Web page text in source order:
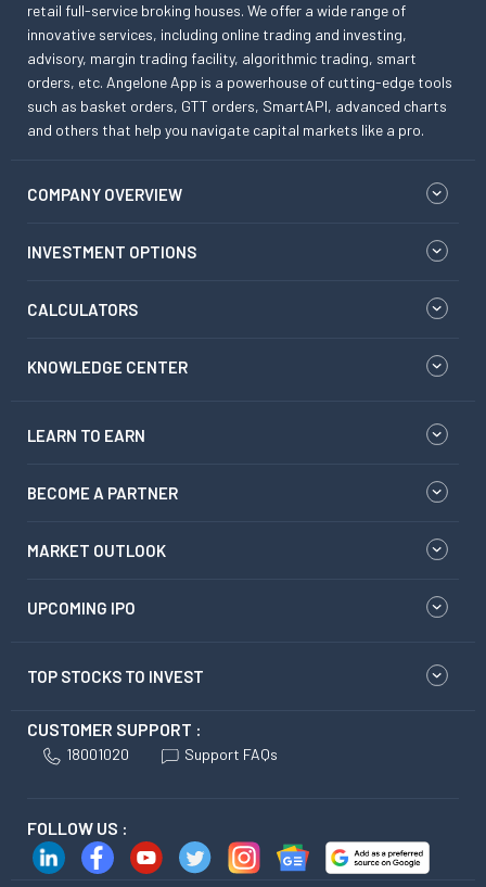
retail full-service broking houses. We offer a wide range of
innovative services, including online trading and investing,
advisory, margin trading facility, algorithmic trading, smart
orders, etc. Angelone App is a powerhouse of cutting-edge tools
such as basket orders, GTT orders, SmartAPI, advanced charts
and others that help you navigate capital markets like a pro.
COMPANY OVERVIEW
INVESTMENT OPTIONS
CALCULATORS
KNOWLEDGE CENTER
LEARN TO EARN
BECOME A PARTNER
MARKET OUTLOOK
UPCOMING IPO
TOP STOCKS TO INVEST
CUSTOMER SUPPORT :
18001020 Support FAQs
FOLLOW US :